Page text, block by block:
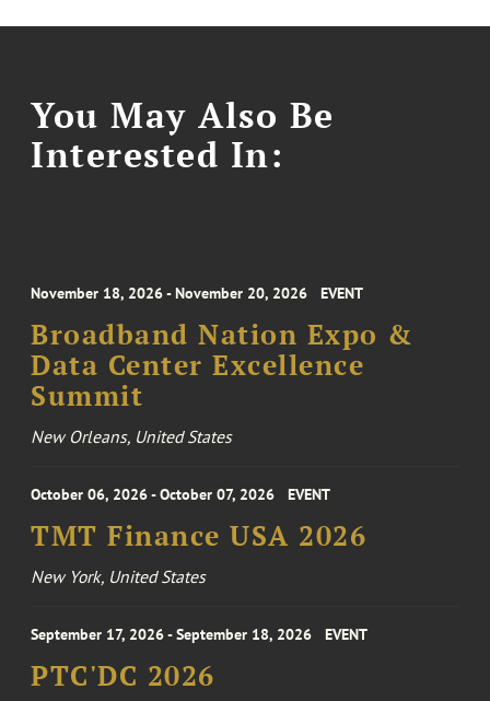
You May Also Be
Interested In:
November 18, 2026 - November 20, 2026 EVENT
Broadband Nation Expo &
Data Center Excellence
Summit
New Orleans, United States
October 06, 2026 - October 07, 2026 EVENT
TMT Finance USA 2026
New York, United States
September 17, 2026 - September 18, 2026 EVENT
PTC'DC 2026